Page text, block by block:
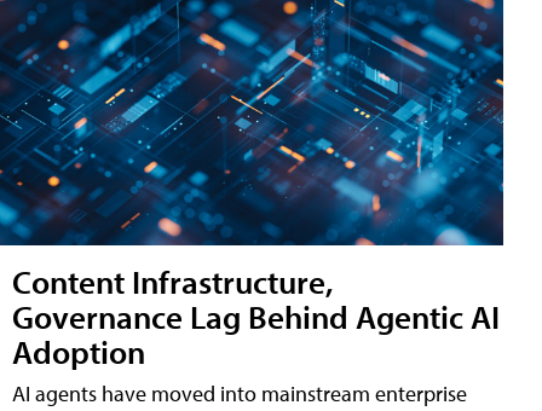
Content Infrastructure,
Governance Lag Behind Agentic AI
Adoption
AI agents have moved into mainstream enterprise